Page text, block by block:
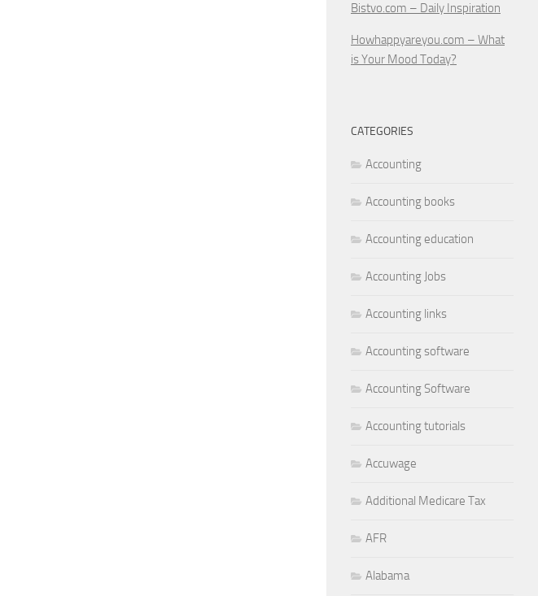
Bistvo.com – Daily Inspiration
Howhappyareyou.com – What
is Your Mood Today?
CATEGORIES
Accounting
Accounting books
Accounting education
Accounting Jobs
Accounting links
Accounting software
Accounting Software
Accounting tutorials
Accuwage
Additional Medicare Tax
AFR
Alabama